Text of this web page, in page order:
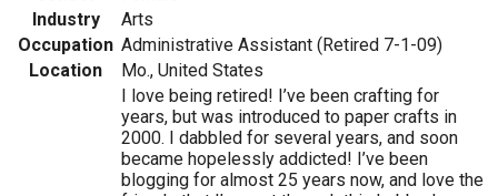
Industry
Arts
Occupation Administrative Assistant (Retired 7-1-09)
Location
Mo., United States
I love being retired! I’ve been crafting for
years, but was introduced to paper crafts in
2000. I dabbled for several years, and soon
became hopelessly addicted! I’ve been
blogging for almost 25 years now, and love the